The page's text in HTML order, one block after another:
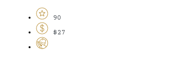
90
$27